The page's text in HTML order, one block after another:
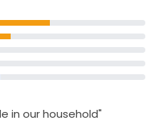
in our household"